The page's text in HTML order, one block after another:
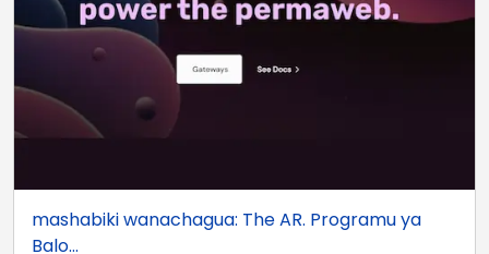
mashabiki wanachagua: The AR. Programu ya
Balo...